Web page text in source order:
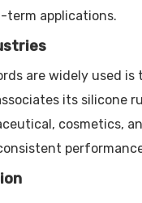
term applications.
are widely used
its silicone
cosmetics,